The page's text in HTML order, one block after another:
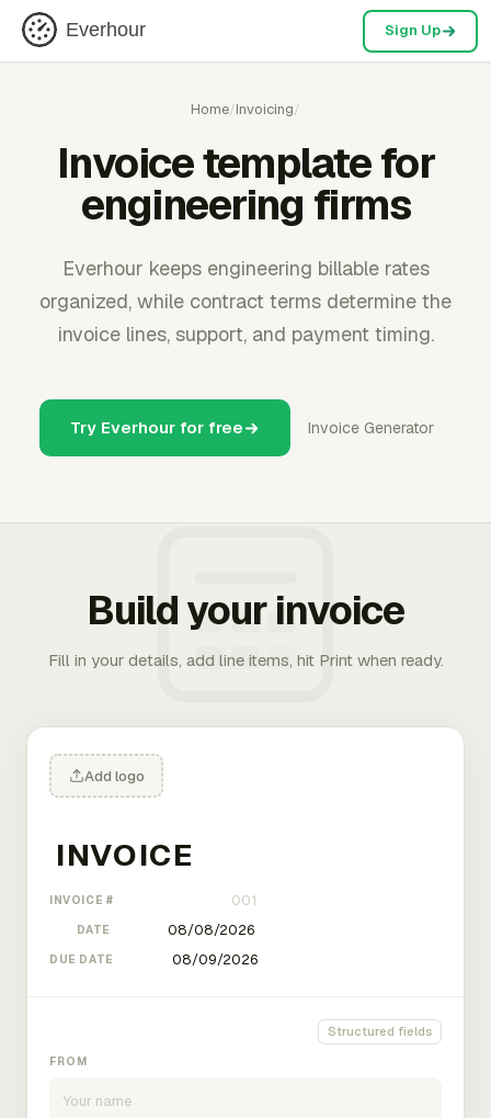
Everhour Sign Up
Home/Invoicing/
Invoice template for
engineering firms
Everhour keeps engineering billable rates
organized, while contract terms determine the
invoice lines, support, and payment timing.
Try Everhour for free Invoice Generator
Build your invoice
Fill in your details, add line items, hit Print when ready.
Add logo
INVOICE #
DATE
DUE DATE
Structured fields
FROM